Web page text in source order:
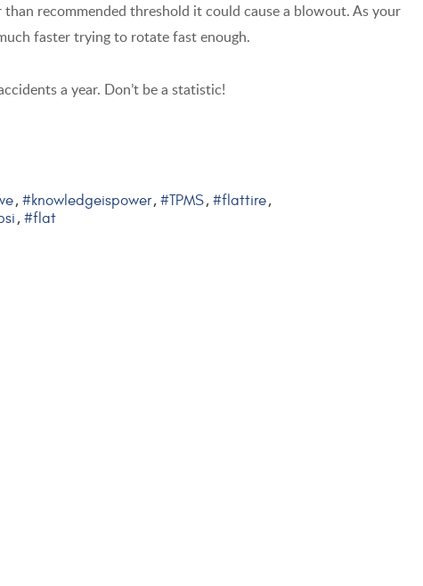
recommended threshold it could cause a blowout. As your
faster trying to rotate fast enough.
a year. Don’t be a statistic!
, #knowledgeispower, #TPMS, #flattire,
, #flat